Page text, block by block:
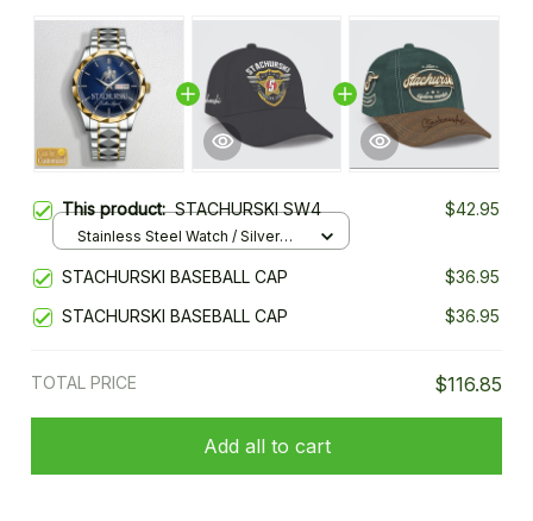
This product:STACHURSKI SW4 $42.95
Stainless Steel Watch / Silver
STACHURSKI BASEBALL CAP
$36.95
STACHURSKI BASEBALL CAP
$36.95
TOTAL PRICE $116.85
Add all to cart